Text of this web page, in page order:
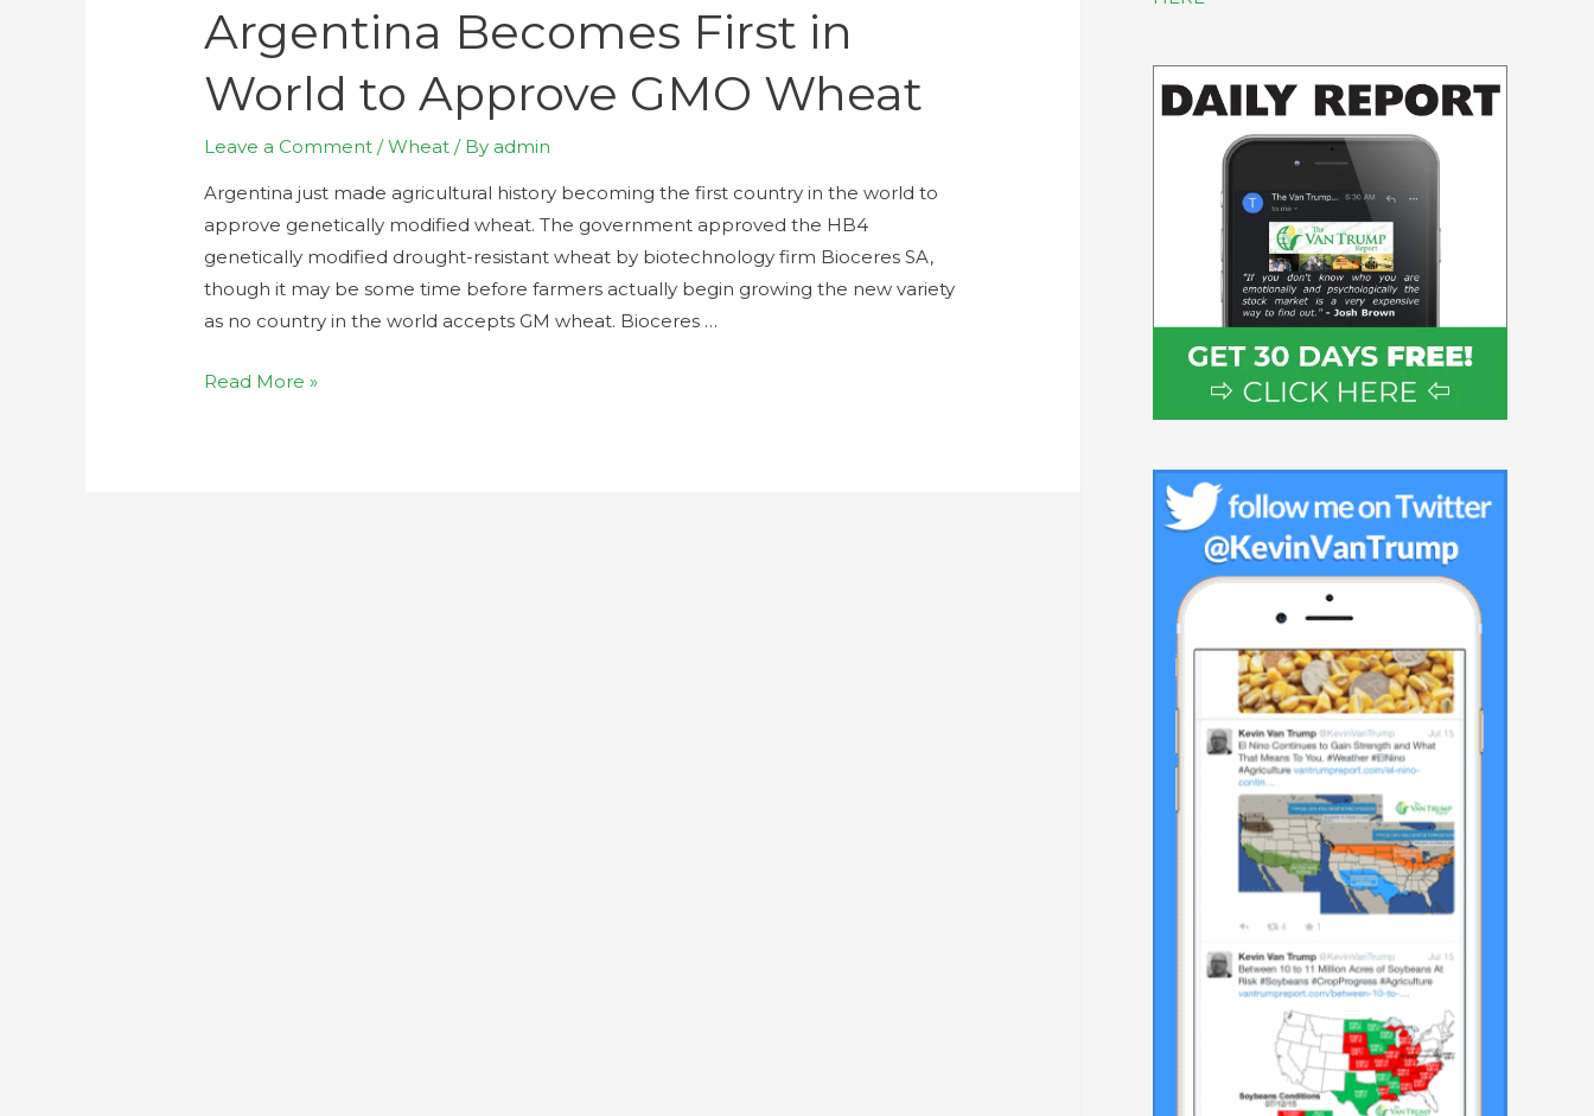
Argentina Becomes First in
World to Approve GMO Wheat
Leave a Comment /Wheat / By admin
Argentina just made agricultural history becoming the first country in the world to
approve genetically modified wheat. The government approved the HB4
genetically modified drought-resistant wheat by biotechnology firm Bioceres SA,
though it may be some time before farmers actually begin growing the new variety
as no country in the world accepts GM wheat. Bioceres …
Read More »